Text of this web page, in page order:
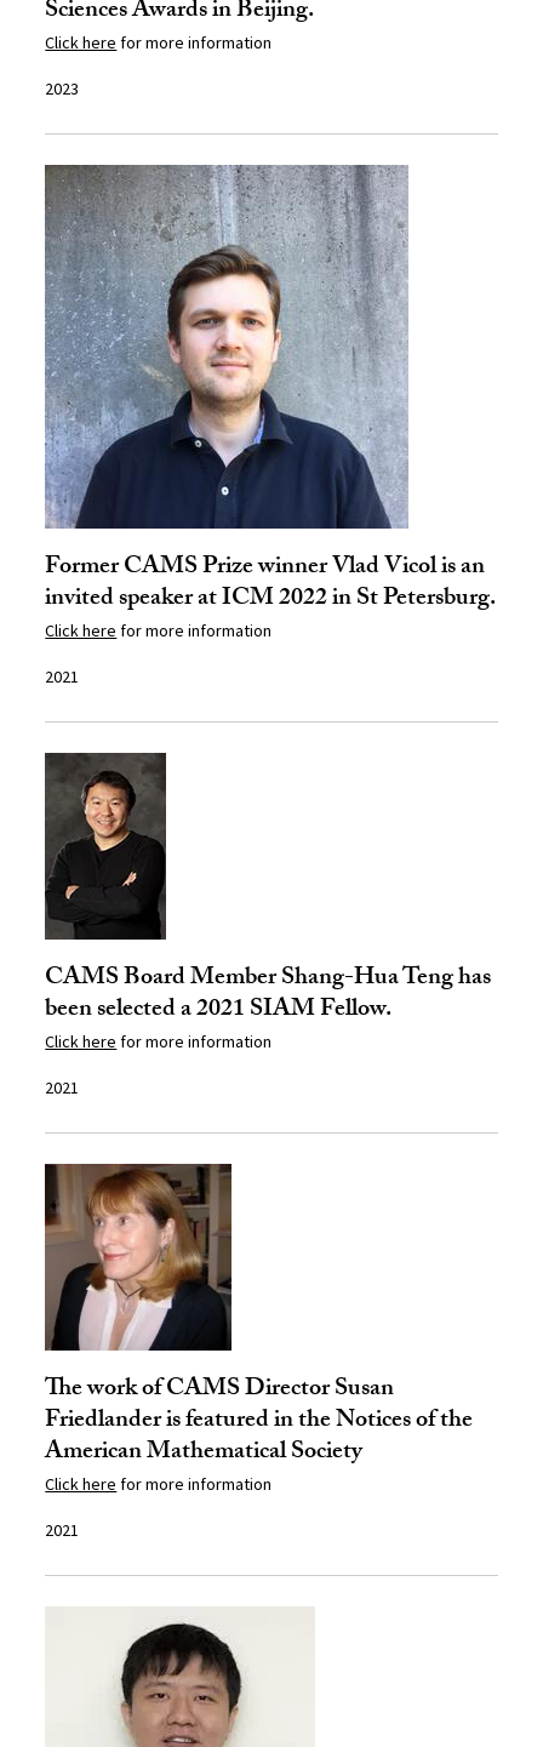
Sciences Awards in Beijing.
Click here for more information
2023
Former CAMS Prize winner Vlad Vicol is an
invited speaker at ICM 2022 in St Petersburg.
Click here for more information
2021
CAMS Board Member Shang-Hua Teng has
been selected a 2021 SIAM Fellow.
Click here for more information
2021
The work of CAMS Director Susan
Friedlander is featured in the Notices of the
American Mathematical Society
Click here for more information
2021